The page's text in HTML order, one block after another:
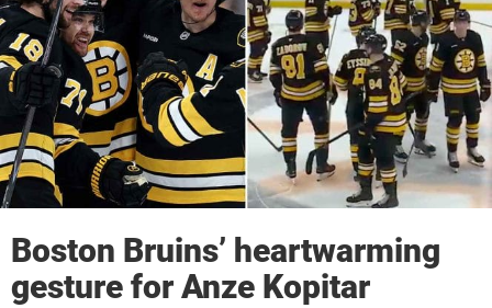
Boston Bruins’ heartwarming
gesture for Anze Kopitar